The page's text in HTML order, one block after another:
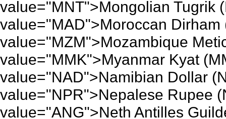
value="MNT">Mongolian Tugrik
value="MAD">Moroccan
value="MZM">Mozambique
value="MMK">Myanmar Kyat
value="NAD">Namibian Dollar
value="NPR">Nepalese Rupee
value="ANG">Neth Antilles